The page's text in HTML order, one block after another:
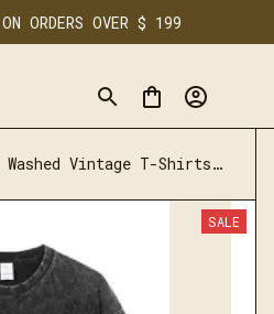
ORDERS OVER $ 199
Washed Vintage T-Shirts
SALE